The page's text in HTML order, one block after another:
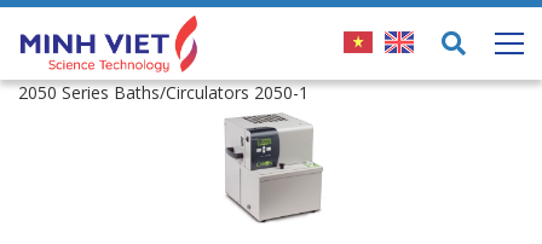
2050 Series Baths/Circulators 2050-1